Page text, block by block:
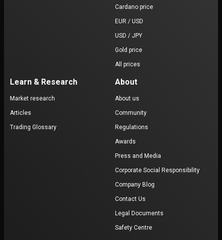
Cardano price
EUR / USD
USD / JPY
Gold price
All prices
Learn & Research
Market research
Articles
Trading Glossary
About
About us
Community
Regulations
Awards
Press and Media
Corporate Social Responsibility
Company Blog
Contact Us
Legal Documents
Safety Centre